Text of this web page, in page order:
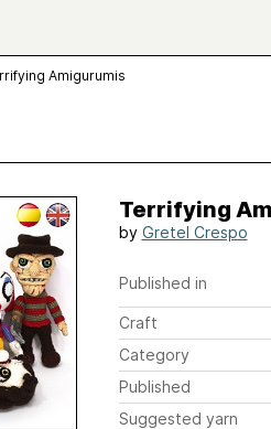
Amigurumis
Terrifying
by Gretel Crespo
Published in
Craft
Category
Published
Suggested yarn